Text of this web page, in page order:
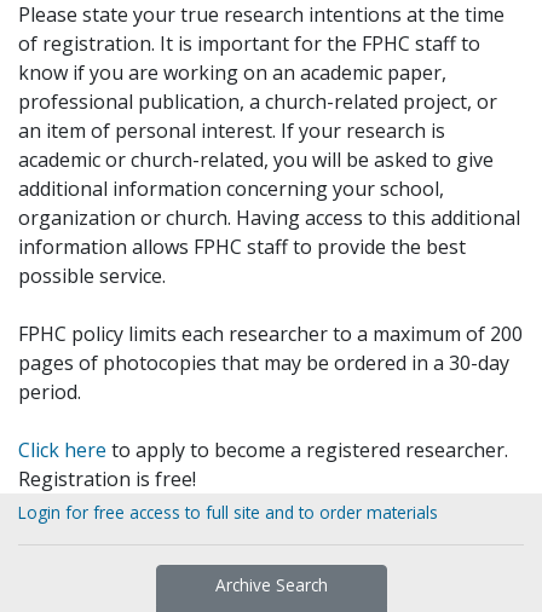
Please state your true research intentions at the time
of registration. It is important for the FPHC staff to
know if you are working on an academic paper,
professional publication, a church-related project, or
an item of personal interest. If your research is
academic or church-related, you will be asked to give
additional information concerning your school,
organization or church. Having access to this additional
information allows FPHC staff to provide the best
possible service.
FPHC policy limits each researcher to a maximum of 200
pages of photocopies that may be ordered in a 30-day
period.
Click here to apply to become a registered researcher.
Registration is free!
Login for free access to full site and to order materials
Archive Search